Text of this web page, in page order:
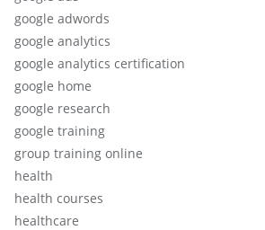
google adwords
google analytics
google analytics certification
google home
google research
google training
group training online
health
health courses
healthcare